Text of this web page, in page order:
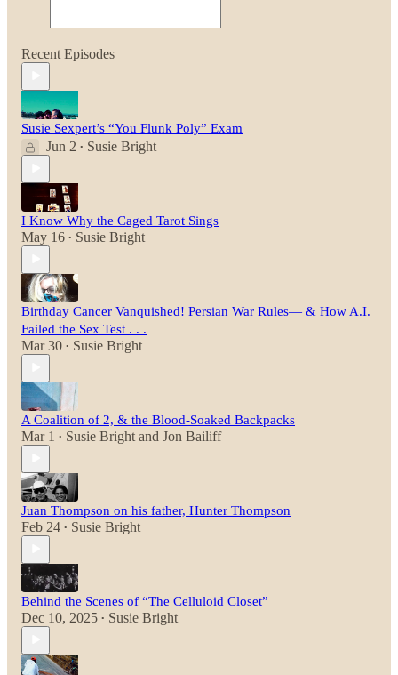
Recent Episodes
Susie Sexpert’s “You Flunk Poly” Exam
Jun 2 • Susie Bright
I Know Why the Caged Tarot Sings
May 16 • Susie Bright
Birthday Cancer Vanquished! Persian War Rules— & How A.I.
Failed the Sex Test . . .
Mar 30 • Susie Bright
A Coalition of 2, & the Blood-Soaked Backpacks
Mar 1 • Susie Bright and Jon Bailiff
Juan Thompson on his father, Hunter Thompson
Feb 24 • Susie Bright
Behind the Scenes of “The Celluloid Closet”
Dec 10, 2025 • Susie Bright